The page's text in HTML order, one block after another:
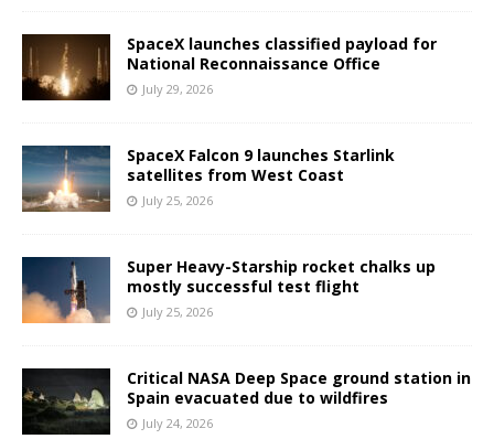
SpaceX launches classified payload for
National Reconnaissance Office
July 29, 2026
SpaceX Falcon 9 launches Starlink
satellites from West Coast
July 25, 2026
Super Heavy-Starship rocket chalks up
mostly successful test flight
July 25, 2026
Critical NASA Deep Space ground station in
Spain evacuated due to wildfires
July 24, 2026